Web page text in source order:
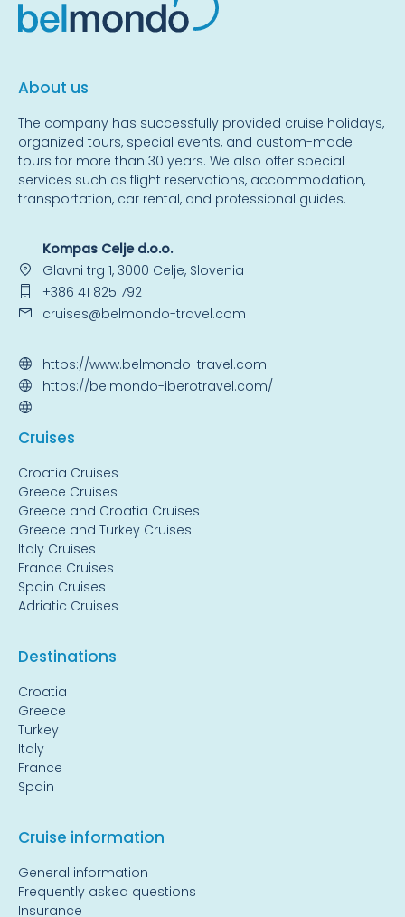
About us
The company has successfully provided cruise holidays,
organized tours, special events, and custom-made
tours for more than 30 years. We also offer special
services such as flight reservations, accommodation,
transportation, car rental, and professional guides.
Kompas Celje d.o.o.
Glavni trg 1, 3000 Celje, Slovenia
+386 41 825 792
cruises@belmondo-travel.com
https://www.belmondo-travel.com
https://belmondo-iberotravel.com/
Cruises
Croatia Cruises
Greece Cruises
Greece and Croatia Cruises
Greece and Turkey Cruises
Italy Cruises
France Cruises
Spain Cruises
Adriatic Cruises
Destinations
Croatia
Greece
Turkey
Italy
France
Spain
Cruise information
General information
Frequently asked questions
Insurance